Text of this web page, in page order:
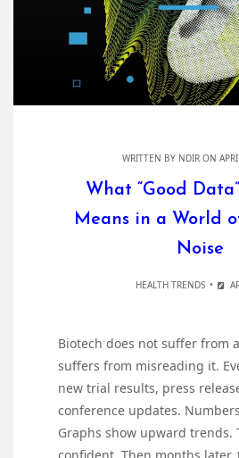
WRITTEN BY NDIR ON
What “Good
Means in a World
Noise
HEALTH TRENDS
Biotech does not suffer from
suffers from misreading it.
new trial results, press
conference updates.
Graphs show upward trends.